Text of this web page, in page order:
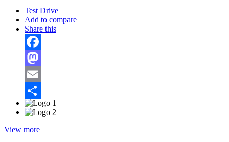
Test Drive
Add to compare
Share this
Facebook
Mastodon
Email
Share
View more